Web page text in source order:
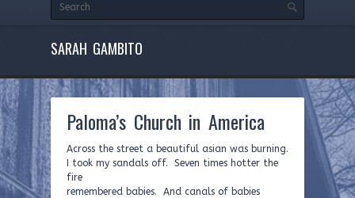
SARAH GAMBITO
Paloma’s Church in America
Across the street a beautiful asian was burning.
I took my sandals off. Seven times hotter the
fire
remembered babies. And canals of babies